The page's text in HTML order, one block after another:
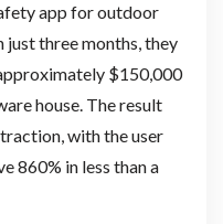
app for outdoor
three months, they
$150,000
house. The result
with the user
860% in less than a